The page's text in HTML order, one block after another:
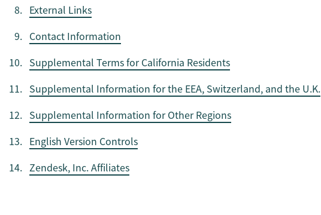
External Links
Contact Information
Supplemental Terms for California Residents
Supplemental Information for the EEA, Switzerland, and the U.K.
Supplemental Information for Other Regions
English Version Controls
Zendesk, Inc. Affiliates